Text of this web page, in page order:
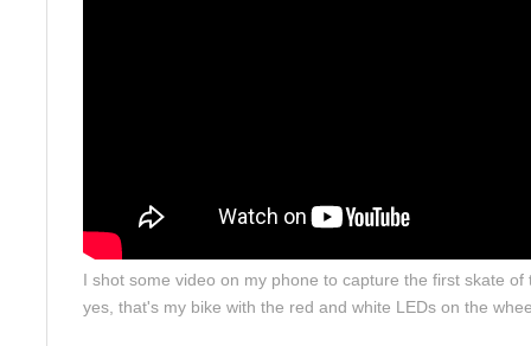
I shot some video on my phone to capture the first skate of
yes, that's my bike with the red and white LEDs on the